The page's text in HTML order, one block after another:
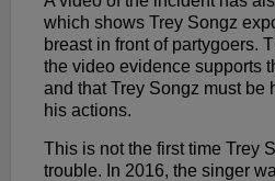
which shows Trey Songz
breast in front of partygoers.
the video evidence supports
and that Trey Songz must be
his actions.
This is not the first time Trey
trouble. In 2016, the singer